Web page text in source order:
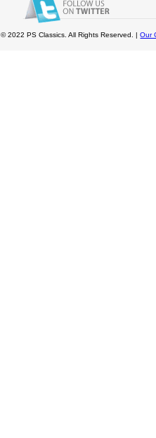
© 2022 PS Classics. All Rights Reserved. |Our